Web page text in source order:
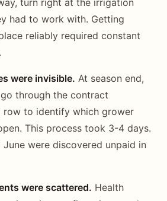
had to work with. Getting
reliably required constant
were invisible. At season end,
through the contract
row to identify which grower
This process took 3-4 days.
were discovered unpaid in
were scattered. Health